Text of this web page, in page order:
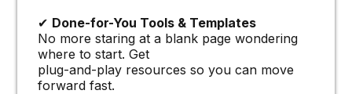
✔ Done-for-You Tools & Templates
No more staring at a blank page wondering
where to start. Get
plug-and-play resources so you can move
forward fast.